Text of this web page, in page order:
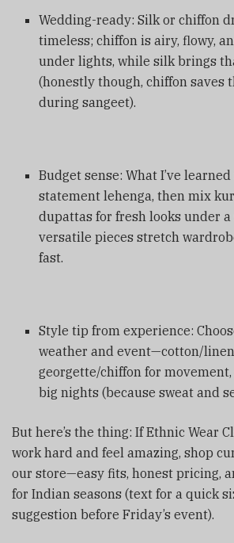
Wedding-ready: Silk or chiffon
timeless; chiffon is airy, flowy,
under lights, while silk brings
(honestly though, chiffon saves
during sangeet).
Budget sense: What I’ve
statement lehenga, then mix
dupattas for fresh looks under
versatile pieces stretch
fast.
Style tip from experience:
weather and event—cotton/
georgette/chiffon for
big nights (because sweat and
But here’s the thing: If Ethnic Wear
work hard and feel amazing, shop
our store—easy fits, honest pricing,
for Indian seasons (text for a quick
suggestion before Friday’s event).